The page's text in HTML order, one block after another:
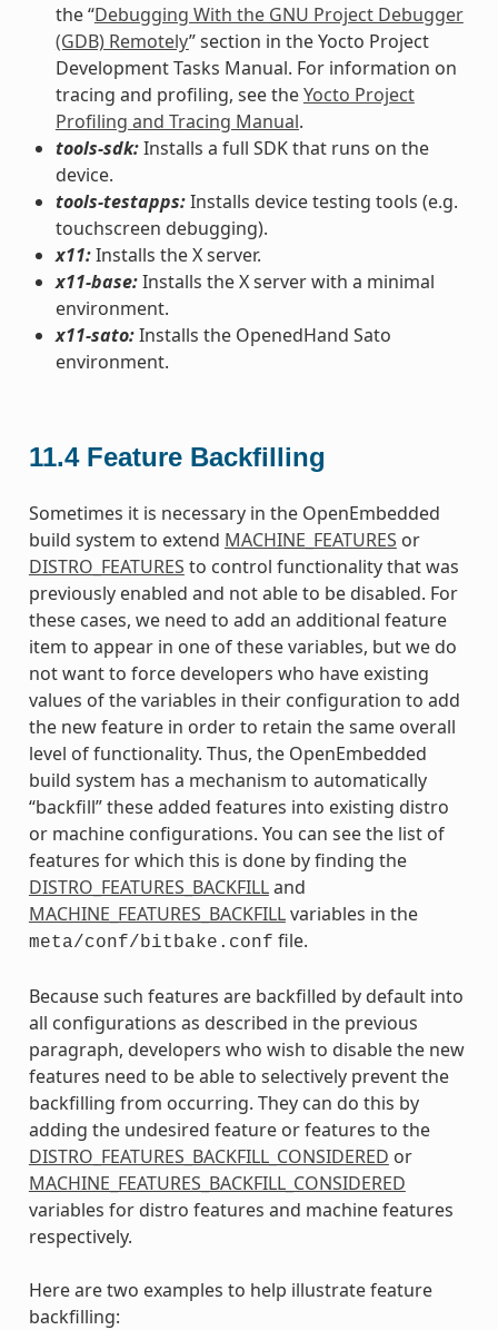
the “Debugging With the GNU Project Debugger
(GDB) Remotely” section in the Yocto Project
Development Tasks Manual. For information on
tracing and profiling, see theYocto Project
Profiling and Tracing Manual.
tools-sdk:Installs a full SDK that runs on the
device.
tools-testapps:Installs device testing tools (e.g.
touchscreen debugging).
x11:Installs the X server.
x11-base:Installs the X server with a minimal
environment.
x11-sato:Installs the OpenedHand Sato
environment.
11.4 Feature Backfilling
Sometimes it is necessary in the OpenEmbedded
build system to extend MACHINE_FEATURES or
DISTRO_FEATURES to control functionality that was
previously enabled and not able to be disabled. For
these cases, we need to add an additional feature
item to appear in one of these variables, but we do
not want to force developers who have existing
values of the variables in their configuration to add
the new feature in order to retain the same overall
level of functionality. Thus, the OpenEmbedded
build system has a mechanism to automatically
“backfill” these added features into existing distro
or machine configurations. You can see the list of
features for which this is done by finding the
DISTRO_FEATURES_BACKFILLand
MACHINE_FEATURES_BACKFILLvariables in the
meta/conf/bitbake.conf file.
Because such features are backfilled by default into
all configurations as described in the previous
paragraph, developers who wish to disable the new
features need to be able to selectively prevent the
backfilling from occurring. They can do this by
adding the undesired feature or features to the
DISTRO_FEATURES_BACKFILL_CONSIDERED or
MACHINE_FEATURES_BACKFILL_CONSIDERED
variables for distro features and machine features
respectively.
Here are two examples to help illustrate feature
backfilling: